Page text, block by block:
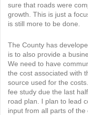
sure that roads were
growth. This is just a
is still more to be done.
The County has
is to also provide a
We need to have
the cost associated with
source used for the
fee study due the last
road plan. I plan to lead
input from all parts of